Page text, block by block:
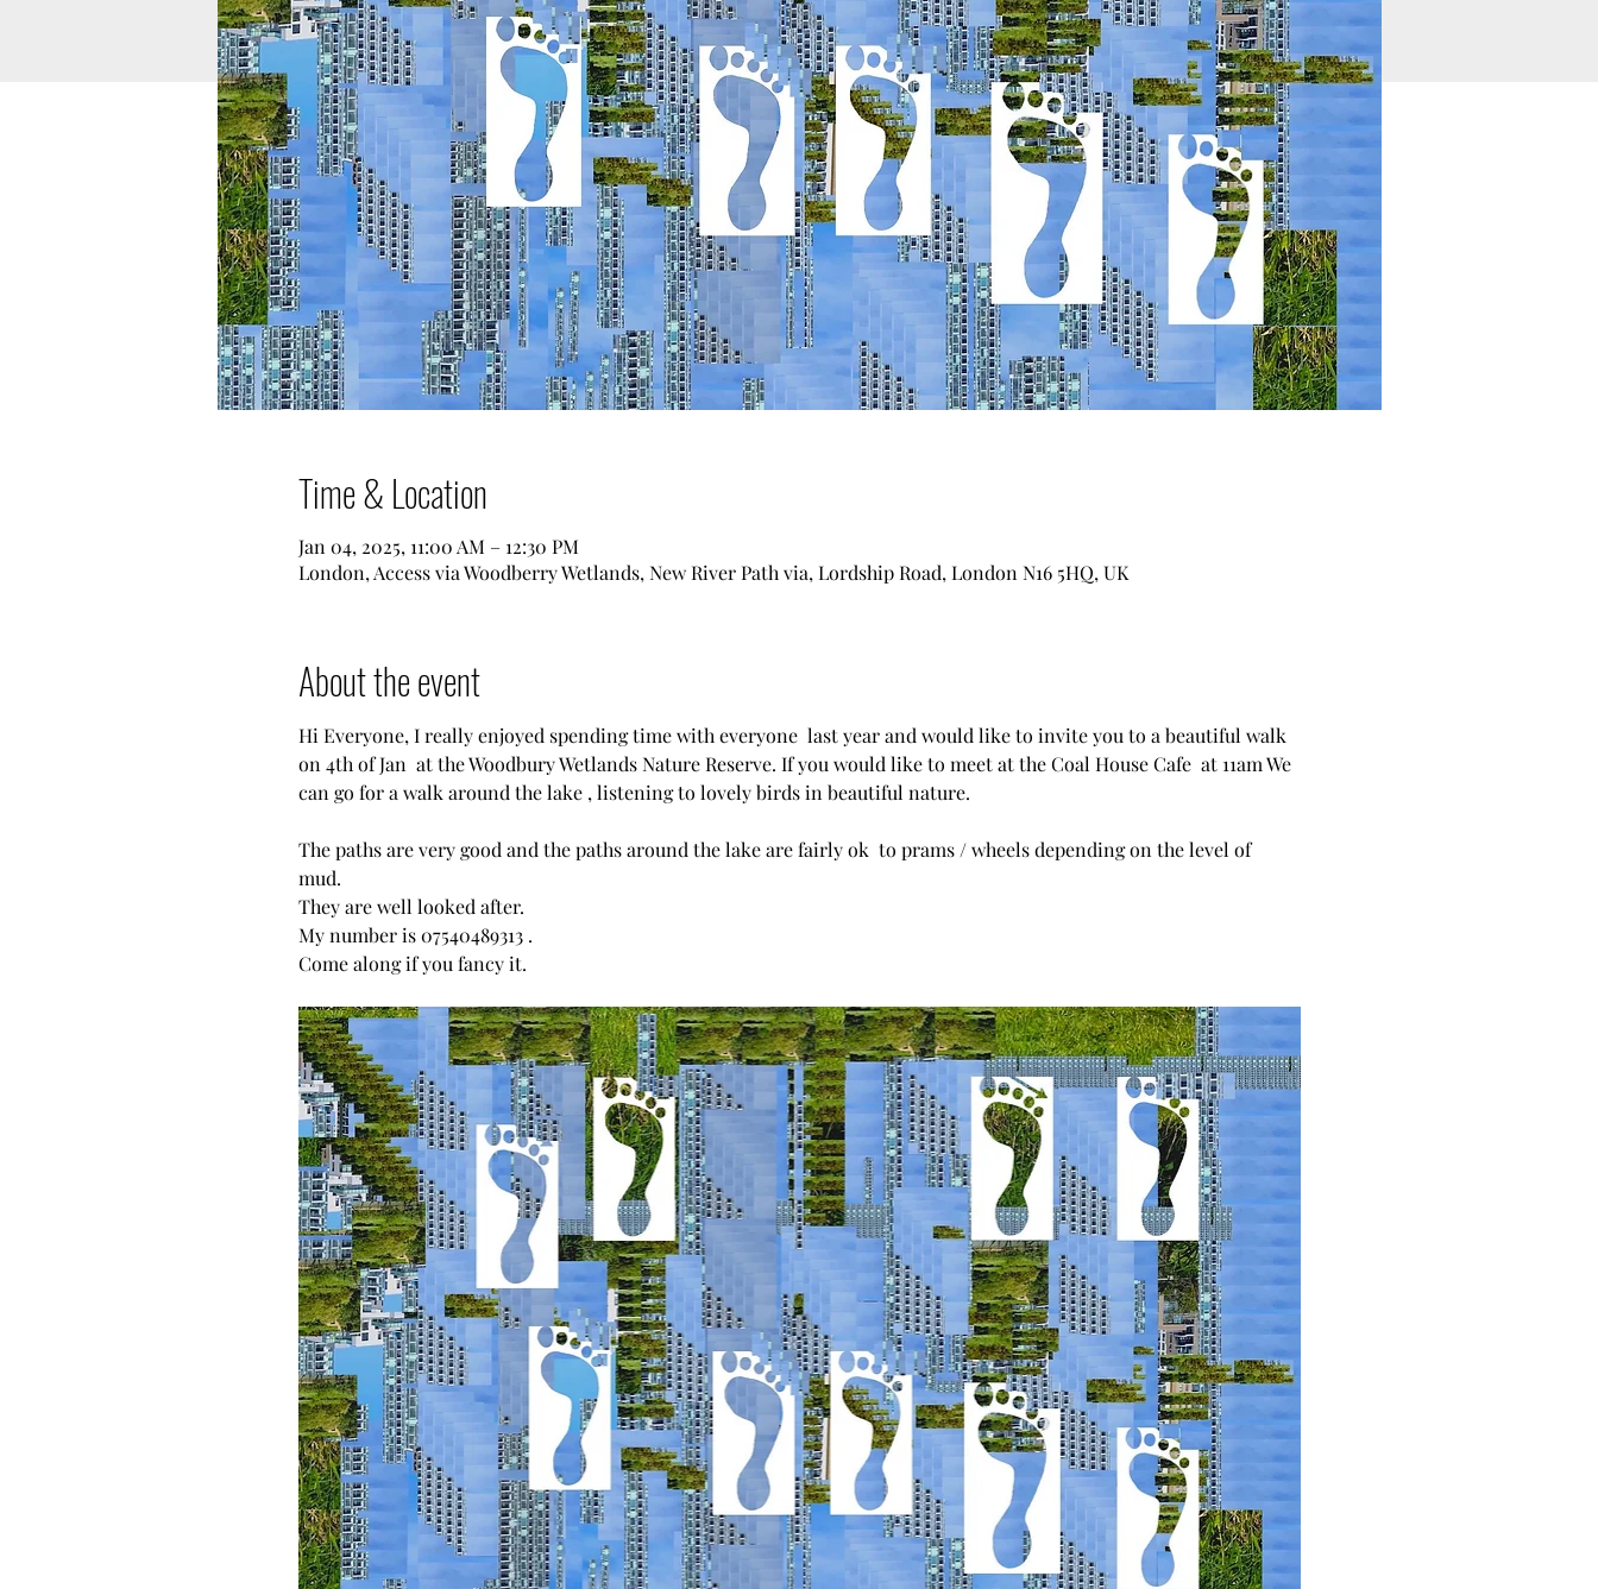
Time & Location
Jan 04, 2025, 11:00 AM – 12:30 PM
London, Access via Woodberry Wetlands, New River Path via, Lordship Road, London N16 5HQ, UK
About the event
Hi Everyone, I really enjoyed spending time with everyone  last year and would like to invite you to a beautiful walk
on 4th of Jan  at the Woodbury Wetlands Nature Reserve. If you would like to meet at the Coal House Cafe  at 11am We
can go for a walk around the lake , listening to lovely birds in beautiful nature.
The paths are very good and the paths around the lake are fairly ok  to prams / wheels depending on the level of
mud.
They are well looked after.
My number is 07540489313 .
Come along if you fancy it.